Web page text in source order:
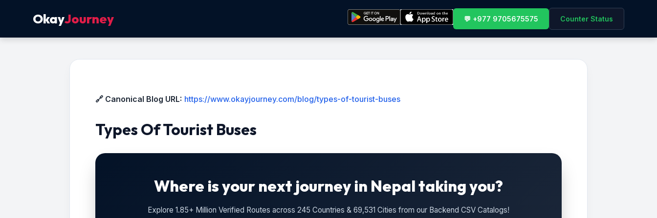
OkayJourney 💬 +977 9705675575 Counter Status
🔗 Canonical Blog URL: https://www.okayjourney.com/blog/types-of-tourist-buses
Types Of Tourist Buses
Where is your next journey in Nepal taking you?
Explore 1.85+ Million Verified Routes across 245 Countries & 69,531 Cities from our Backend CSV Catalogs!